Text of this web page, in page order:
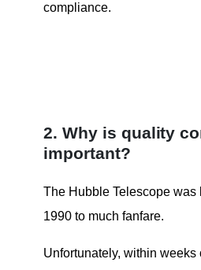
compliance.
2. Why is quality
important?
The Hubble Telescope was
1990 to much fanfare.
Unfortunately, within weeks